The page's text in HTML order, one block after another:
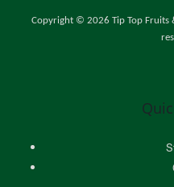
Copyright © 2026 Tip Top Fruits